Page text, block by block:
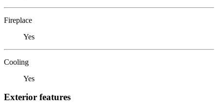
Fireplace
Yes
Cooling
Yes
Exterior features